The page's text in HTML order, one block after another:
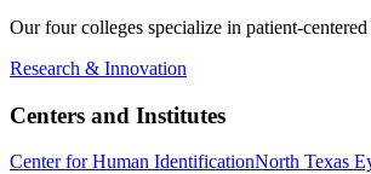
Our four colleges specialize in patient-
Research & Innovation
Centers and Institutes
Center for Human IdentificationNorth Texas